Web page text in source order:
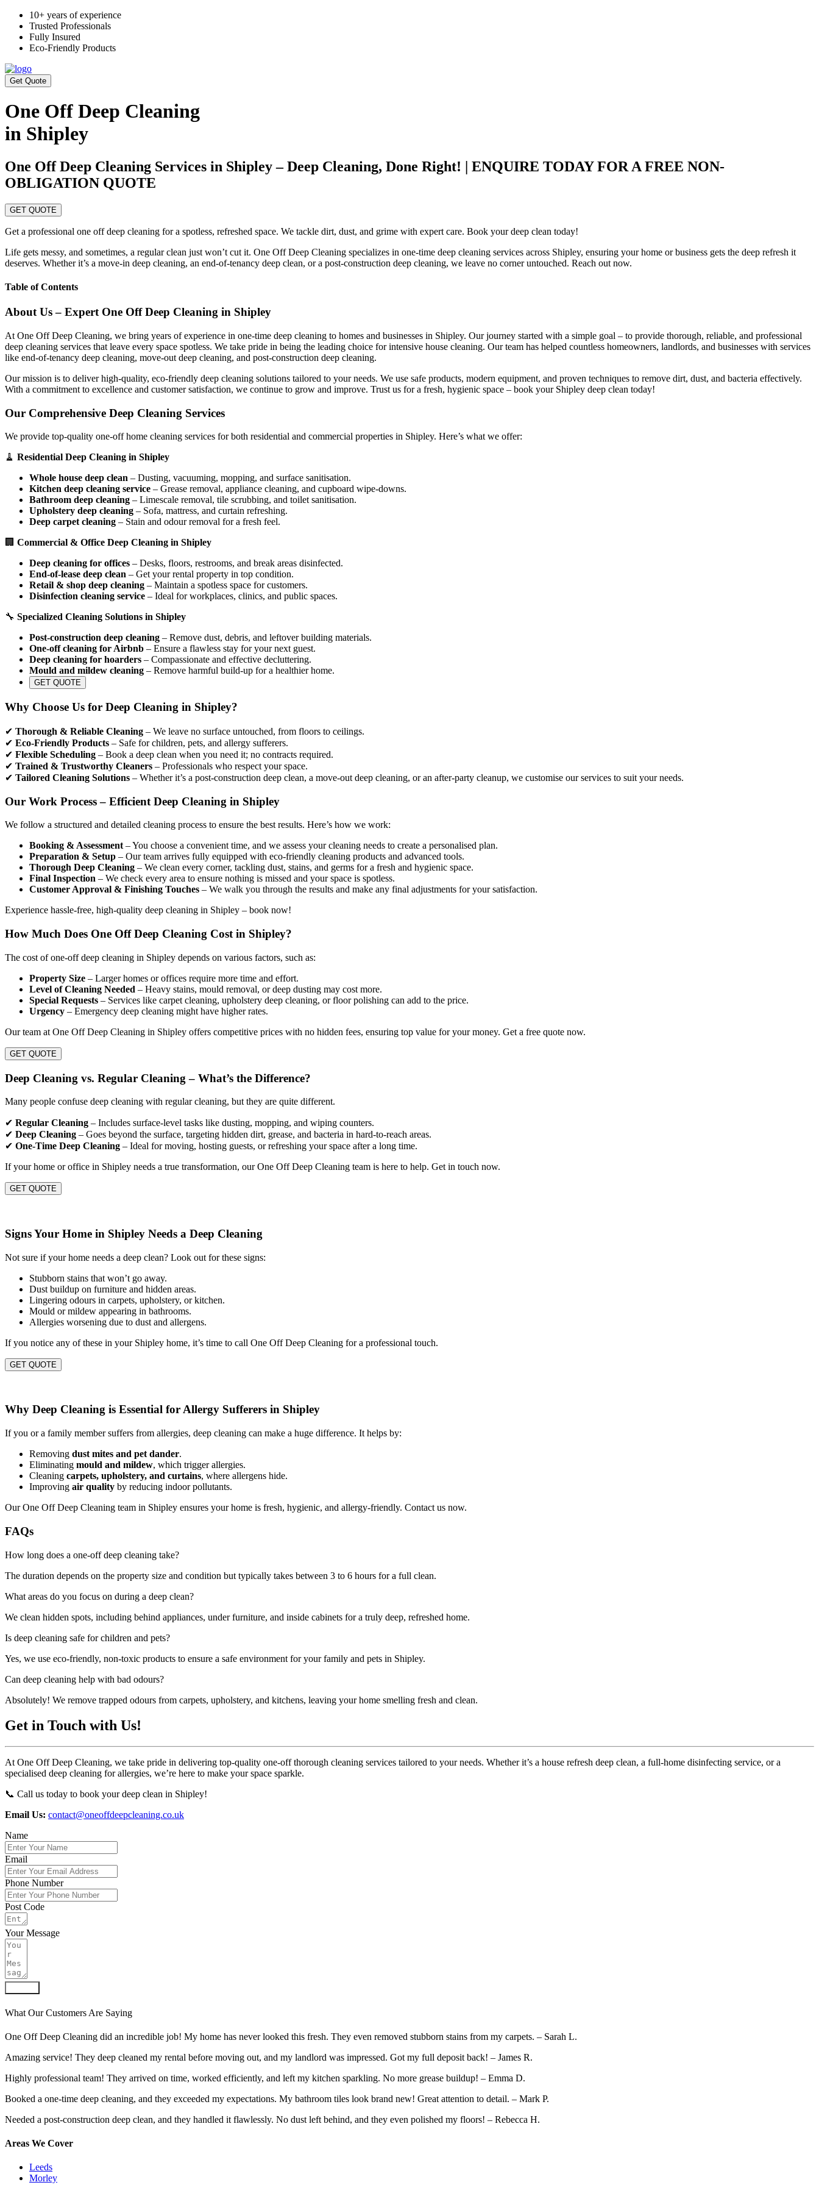
10+ years of experience
Trusted Professionals
Fully Insured
Eco-Friendly Products
Get Quote
One Off Deep Cleaning
in Shipley
One Off Deep Cleaning Services in Shipley – Deep Cleaning, Done Right! | ENQUIRE TODAY FOR A FREE NON-
OBLIGATION QUOTE
GET QUOTE
Get a professional one off deep cleaning for a spotless, refreshed space. We tackle dirt, dust, and grime with expert care. Book your deep clean today!
Life gets messy, and sometimes, a regular clean just won’t cut it. One Off Deep Cleaning specializes in one-time deep cleaning services across Shipley, ensuring your home or business gets the deep refresh it
deserves. Whether it’s a move-in deep cleaning, an end-of-tenancy deep clean, or a post-construction deep cleaning, we leave no corner untouched. Reach out now.
Table of Contents
About Us – Expert One Off Deep Cleaning in Shipley
At One Off Deep Cleaning, we bring years of experience in one-time deep cleaning to homes and businesses in Shipley. Our journey started with a simple goal – to provide thorough, reliable, and professional
deep cleaning services that leave every space spotless. We take pride in being the leading choice for intensive house cleaning. Our team has helped countless homeowners, landlords, and businesses with services
like end-of-tenancy deep cleaning, move-out deep cleaning, and post-construction deep cleaning.
Our mission is to deliver high-quality, eco-friendly deep cleaning solutions tailored to your needs. We use safe products, modern equipment, and proven techniques to remove dirt, dust, and bacteria effectively.
With a commitment to excellence and customer satisfaction, we continue to grow and improve. Trust us for a fresh, hygienic space – book your Shipley deep clean today!
Our Comprehensive Deep Cleaning Services
We provide top-quality one-off home cleaning services for both residential and commercial properties in Shipley. Here’s what we offer:
🧹 Residential Deep Cleaning in Shipley
Whole house deep clean – Dusting, vacuuming, mopping, and surface sanitisation.
Kitchen deep cleaning service – Grease removal, appliance cleaning, and cupboard wipe-downs.
Bathroom deep cleaning – Limescale removal, tile scrubbing, and toilet sanitisation.
Upholstery deep cleaning – Sofa, mattress, and curtain refreshing.
Deep carpet cleaning – Stain and odour removal for a fresh feel.
🏢 Commercial & Office Deep Cleaning in Shipley
Deep cleaning for offices – Desks, floors, restrooms, and break areas disinfected.
End-of-lease deep clean – Get your rental property in top condition.
Retail & shop deep cleaning – Maintain a spotless space for customers.
Disinfection cleaning service – Ideal for workplaces, clinics, and public spaces.
🔧 Specialized Cleaning Solutions in Shipley
Post-construction deep cleaning – Remove dust, debris, and leftover building materials.
One-off cleaning for Airbnb – Ensure a flawless stay for your next guest.
Deep cleaning for hoarders – Compassionate and effective decluttering.
Mould and mildew cleaning – Remove harmful build-up for a healthier home.
GET QUOTE
Why Choose Us for Deep Cleaning in Shipley?
✔ Thorough & Reliable Cleaning – We leave no surface untouched, from floors to ceilings.
✔ Eco-Friendly Products – Safe for children, pets, and allergy sufferers.
✔ Flexible Scheduling – Book a deep clean when you need it; no contracts required.
✔ Trained & Trustworthy Cleaners – Professionals who respect your space.
✔ Tailored Cleaning Solutions – Whether it’s a post-construction deep clean, a move-out deep cleaning, or an after-party cleanup, we customise our services to suit your needs.
Our Work Process – Efficient Deep Cleaning in Shipley
We follow a structured and detailed cleaning process to ensure the best results. Here’s how we work:
Booking & Assessment – You choose a convenient time, and we assess your cleaning needs to create a personalised plan.
Preparation & Setup – Our team arrives fully equipped with eco-friendly cleaning products and advanced tools.
Thorough Deep Cleaning – We clean every corner, tackling dust, stains, and germs for a fresh and hygienic space.
Final Inspection – We check every area to ensure nothing is missed and your space is spotless.
Customer Approval & Finishing Touches – We walk you through the results and make any final adjustments for your satisfaction.
Experience hassle-free, high-quality deep cleaning in Shipley – book now!
How Much Does One Off Deep Cleaning Cost in Shipley?
The cost of one-off deep cleaning in Shipley depends on various factors, such as:
Property Size – Larger homes or offices require more time and effort.
Level of Cleaning Needed – Heavy stains, mould removal, or deep dusting may cost more.
Special Requests – Services like carpet cleaning, upholstery deep cleaning, or floor polishing can add to the price.
Urgency – Emergency deep cleaning might have higher rates.
Our team at One Off Deep Cleaning in Shipley offers competitive prices with no hidden fees, ensuring top value for your money. Get a free quote now.
GET QUOTE
Deep Cleaning vs. Regular Cleaning – What’s the Difference?
Many people confuse deep cleaning with regular cleaning, but they are quite different.
✔ Regular Cleaning – Includes surface-level tasks like dusting, mopping, and wiping counters.
✔ Deep Cleaning – Goes beyond the surface, targeting hidden dirt, grease, and bacteria in hard-to-reach areas.
✔ One-Time Deep Cleaning – Ideal for moving, hosting guests, or refreshing your space after a long time.
If your home or office in Shipley needs a true transformation, our One Off Deep Cleaning team is here to help. Get in touch now.
GET QUOTE
Signs Your Home in Shipley Needs a Deep Cleaning
Not sure if your home needs a deep clean? Look out for these signs:
Stubborn stains that won’t go away.
Dust buildup on furniture and hidden areas.
Lingering odours in carpets, upholstery, or kitchen.
Mould or mildew appearing in bathrooms.
Allergies worsening due to dust and allergens.
If you notice any of these in your Shipley home, it’s time to call One Off Deep Cleaning for a professional touch.
GET QUOTE
Why Deep Cleaning is Essential for Allergy Sufferers in Shipley
If you or a family member suffers from allergies, deep cleaning can make a huge difference. It helps by:
Removing dust mites and pet dander.
Eliminating mould and mildew, which trigger allergies.
Cleaning carpets, upholstery, and curtains, where allergens hide.
Improving air quality by reducing indoor pollutants.
Our One Off Deep Cleaning team in Shipley ensures your home is fresh, hygienic, and allergy-friendly. Contact us now.
FAQs
How long does a one-off deep cleaning take?
The duration depends on the property size and condition but typically takes between 3 to 6 hours for a full clean.
What areas do you focus on during a deep clean?
We clean hidden spots, including behind appliances, under furniture, and inside cabinets for a truly deep, refreshed home.
Is deep cleaning safe for children and pets?
Yes, we use eco-friendly, non-toxic products to ensure a safe environment for your family and pets in Shipley.
Can deep cleaning help with bad odours?
Absolutely! We remove trapped odours from carpets, upholstery, and kitchens, leaving your home smelling fresh and clean.
Get in Touch with Us!
At One Off Deep Cleaning, we take pride in delivering top-quality one-off thorough cleaning services tailored to your needs. Whether it’s a house refresh deep clean, a full-home disinfecting service, or a
specialised deep cleaning for allergies, we’re here to make your space sparkle.
📞 Call us today to book your deep clean in Shipley!
Email Us: contact@oneoffdeepcleaning.co.uk
Name
Email
Phone Number
Post Code
Your Message
What Our Customers Are Saying
One Off Deep Cleaning did an incredible job! My home has never looked this fresh. They even removed stubborn stains from my carpets. – Sarah L.
Amazing service! They deep cleaned my rental before moving out, and my landlord was impressed. Got my full deposit back! – James R.
Highly professional team! They arrived on time, worked efficiently, and left my kitchen sparkling. No more grease buildup! – Emma D.
Booked a one-time deep cleaning, and they exceeded my expectations. My bathroom tiles look brand new! Great attention to detail. – Mark P.
Needed a post-construction deep clean, and they handled it flawlessly. No dust left behind, and they even polished my floors! – Rebecca H.
Areas We Cover
Leeds
Morley